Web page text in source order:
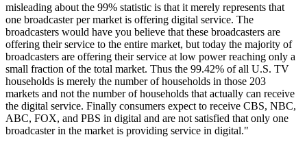
misleading about the 99% statistic is that it merely represents that
one broadcaster per market is offering digital service. The
broadcasters would have you believe that these broadcasters are
offering their service to the entire market, but today the majority of
broadcasters are offering their service at low power reaching only a
small fraction of the total market. Thus the 99.42% of all U.S. TV
households is merely the number of households in those 203
markets and not the number of households that actually can receive
the digital service. Finally consumers expect to receive CBS, NBC,
ABC, FOX, and PBS in digital and are not satisfied that only one
broadcaster in the market is providing service in digital."